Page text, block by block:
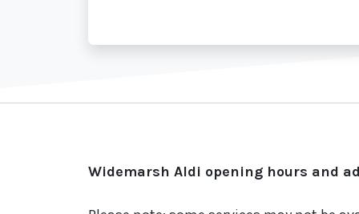
Widemarsh Aldi opening hours and